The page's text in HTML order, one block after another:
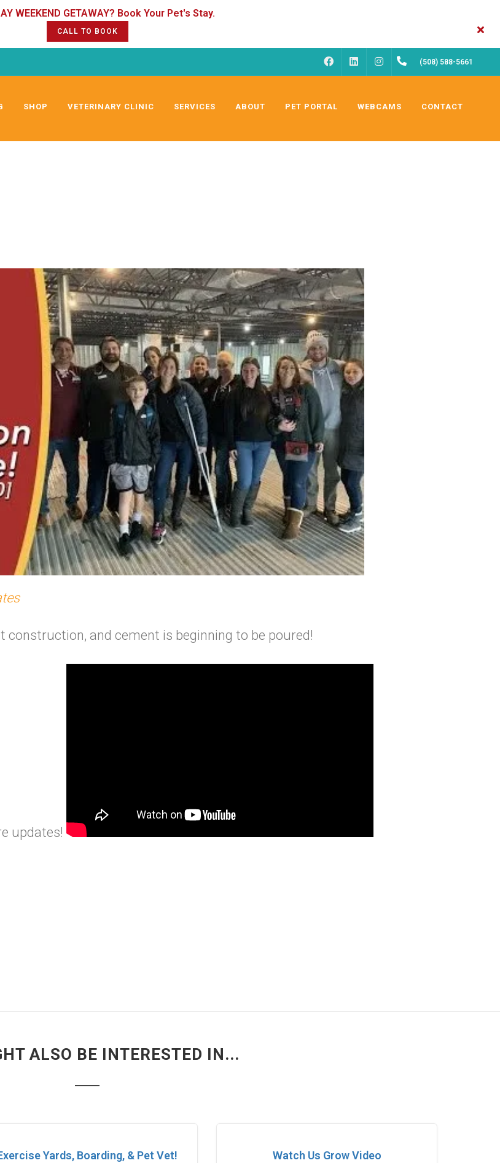
CALL TO BOOK
FACEBOOK INSTAGRAM(508) 588-5661
SHOP VETERINARY CLINIC SERVICES ABOUT PET PORTAL WEBCAMS CONTACT
and cement is beginning to be poured!
updates!
ALSO BE INTERESTED IN...
Yards, Boarding, & Pet Vet! Watch Us Grow Video